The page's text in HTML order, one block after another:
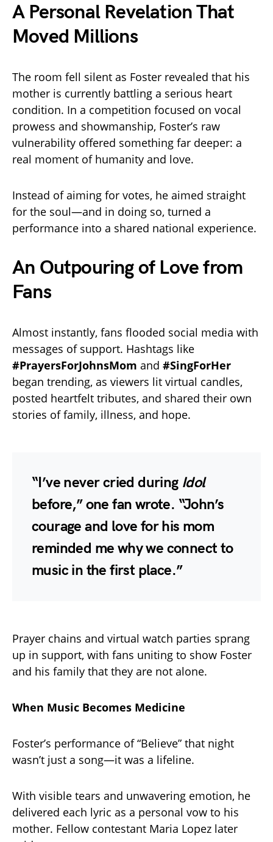
A Personal Revelation That
Moved Millions
The room fell silent as Foster revealed that his
mother is currently battling a serious heart
condition. In a competition focused on vocal
prowess and showmanship, Foster’s raw
vulnerability offered something far deeper: a
real moment of humanity and love.
Instead of aiming for votes, he aimed straight
for the soul—and in doing so, turned a
performance into a shared national experience.
An Outpouring of Love from
Fans
Almost instantly, fans flooded social media with
messages of support. Hashtags like
#PrayersForJohnsMom and #SingForHer
began trending, as viewers lit virtual candles,
posted heartfelt tributes, and shared their own
stories of family, illness, and hope.
“I’ve never cried during Idol
before,” one fan wrote. “John’s
courage and love for his mom
reminded me why we connect to
music in the first place.”
Prayer chains and virtual watch parties sprang
up in support, with fans uniting to show Foster
and his family that they are not alone.
When Music Becomes Medicine
Foster’s performance of “Believe” that night
wasn’t just a song—it was a lifeline.
With visible tears and unwavering emotion, he
delivered each lyric as a personal vow to his
mother. Fellow contestant Maria Lopez later